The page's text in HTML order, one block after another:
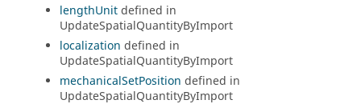
lengthUnitdefined in
UpdateSpatialQuantityByImport
localization defined in
UpdateSpatialQuantityByImport
mechanicalSetPosition defined in
UpdateSpatialQuantityByImport